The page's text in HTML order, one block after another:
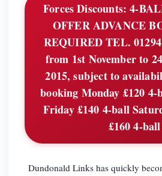
Forces Discounts: 4-
OFFER ADVANCE
REQUIRED TEL.
from 1st November to
2015, subject to
booking Monday £120 4-
Friday £140 4-ball
£160 4-ball
Dundonald Links has quickly